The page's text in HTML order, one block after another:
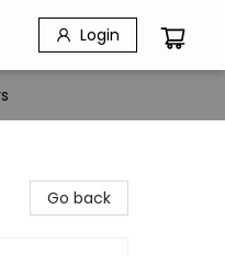
Login
Go back